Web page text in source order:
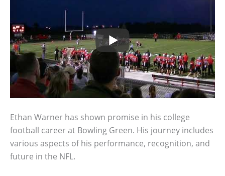
Ethan Warner has shown promise in his college
football career at Bowling Green. His journey includes
various aspects of his performance, recognition, and
future in the NFL.